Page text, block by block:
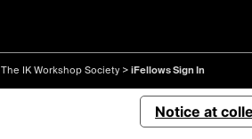
The IK Workshop Society > iFellows Sign In
Notice at